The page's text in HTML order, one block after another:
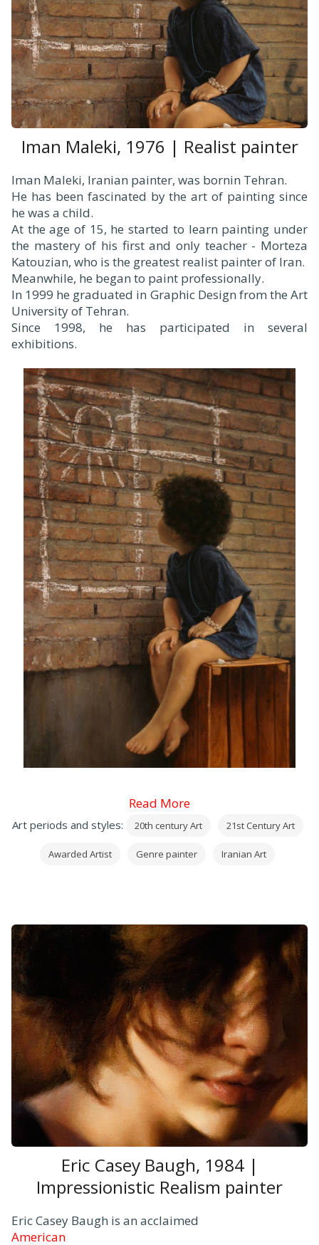
Iman Maleki, 1976 | Realist painter
Iman Maleki, Iranian painter, was bornin Tehran.
He has been fascinated by the art of painting since
he was a child.
At the age of 15, he started to learn painting under
the mastery of his first and only teacher - Morteza
Katouzian, who is the greatest realist painter of Iran.
Meanwhile, he began to paint professionally.
In 1999 he graduated in Graphic Design from the Art
University of Tehran.
Since 1998, he has participated in several
exhibitions.
Read More
Art periods and styles: 20th century Art 21st Century Art
Awarded Artist Genre painter Iranian Art
Eric Casey Baugh, 1984 |
Impressionistic Realism painter
Eric Casey Baugh is an acclaimed
American